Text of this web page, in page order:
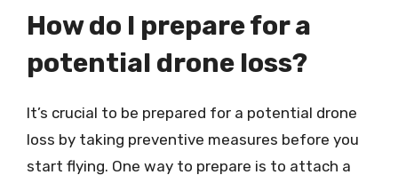
How do I prepare for a
potential drone loss?
It’s crucial to be prepared for a potential drone
loss by taking preventive measures before you
start flying. One way to prepare is to attach a